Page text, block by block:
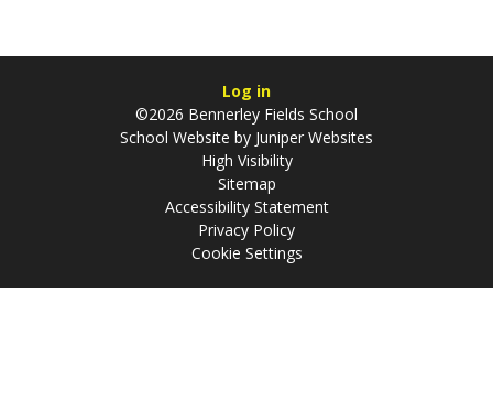
Log in
©2026 Bennerley Fields School
School Website by Juniper Websites
High Visibility
Sitemap
Accessibility Statement
Privacy Policy
Cookie Settings